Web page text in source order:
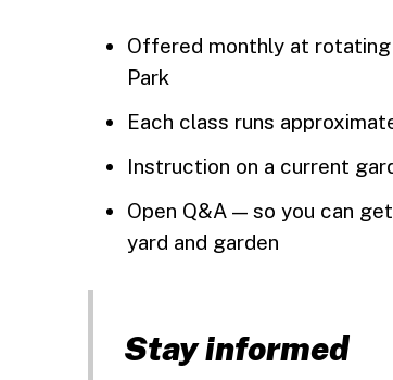
Offered monthly at
Park
Each class runs
Instruction on a current
Open Q&A — so you can
yard and garden
Stay informed